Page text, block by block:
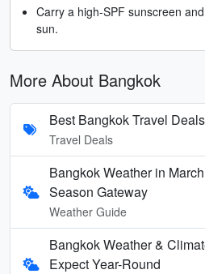
Carry a high-SPF sunscreen
sun.
More About Bangkok
Best Bangkok Travel Deals
Travel Deals
Bangkok Weather in
Season Gateway
Weather Guide
Bangkok Weather &
Expect Year-Round